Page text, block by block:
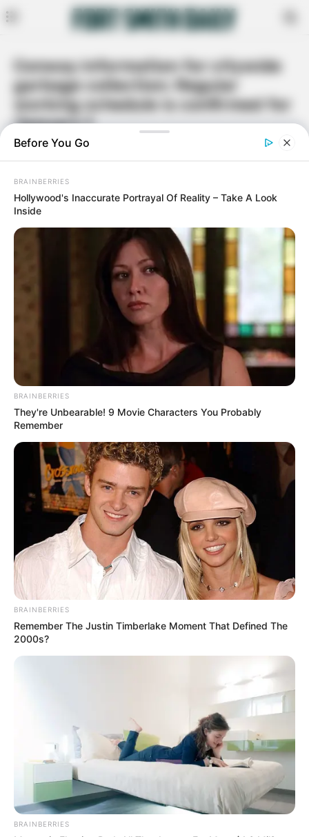
Conway information for citywide
garbage collection: Regular
working schedule is confirmed for
January 1
By Rita Moore December 30, 2020
Facebook
Conway, Arkansas – The city of Conway have released the
following information during NY days.